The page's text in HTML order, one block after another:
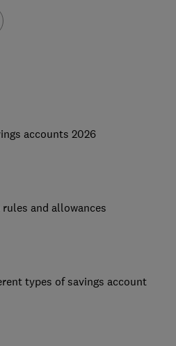
accounts 2026
rules and allowances
types of savings account